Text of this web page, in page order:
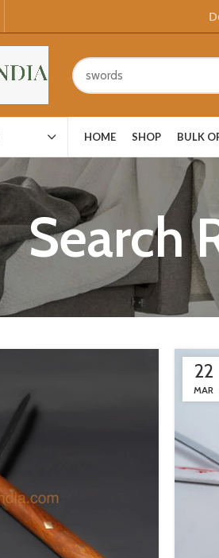
HOME SHOP BULK
Search
22
MAR